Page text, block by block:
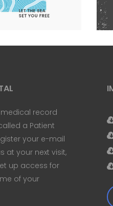
Typography
record
a Patient
your e-mail
at your next visit,
up access for
of your